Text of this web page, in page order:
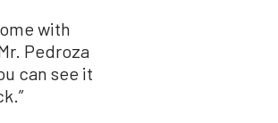
with
Pedroza
can see it